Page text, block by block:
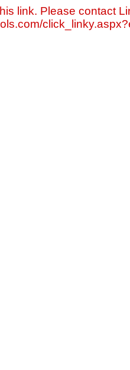
link. Please contact